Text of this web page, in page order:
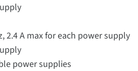
2.4 A max for each power supply
power supplies